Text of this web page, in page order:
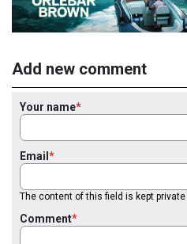
Add new comment
Your name
Email
The content of this field is kept
Comment